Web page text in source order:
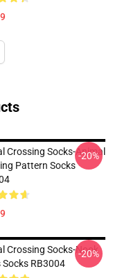
Crossing Socks-Animal
Pattern Socks
-20%
Crossing Socks-Nook
Socks RB3004
-20%